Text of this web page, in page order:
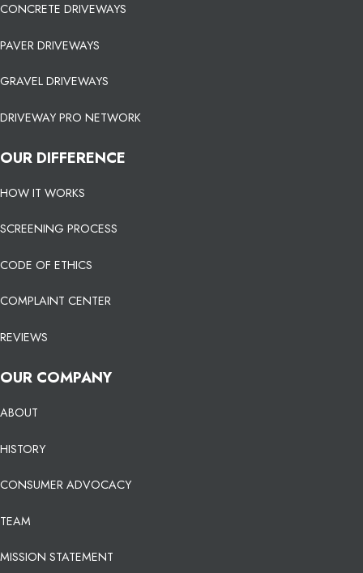
CONCRETE DRIVEWAYS
PAVER DRIVEWAYS
GRAVEL DRIVEWAYS
DRIVEWAY PRO NETWORK
OUR DIFFERENCE
HOW IT WORKS
SCREENING PROCESS
CODE OF ETHICS
COMPLAINT CENTER
REVIEWS
OUR COMPANY
ABOUT
HISTORY
CONSUMER ADVOCACY
TEAM
MISSION STATEMENT